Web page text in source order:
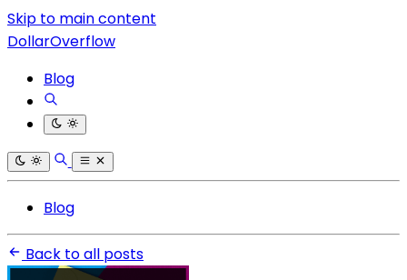
Skip to main content
DollarOverflow
Blog
Blog
Back to all posts